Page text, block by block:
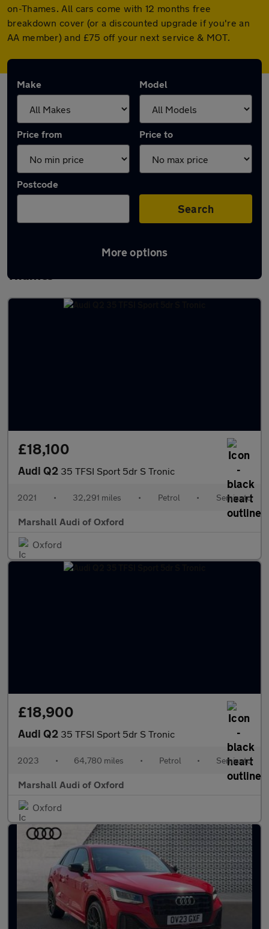
on-Thames. All cars come with 12 months free
breakdown cover (or a discounted upgrade if you're an
AA member) and £75 off your next service & MOT.
Make Model
Price from Price to
Postcode
Search
More options
Latest used Audi Q2 in Abingdon-on-
Thames
£18,100
Audi Q2 35 TFSI Sport 5dr S Tronic
2021 • 32,291 miles • Petrol • Semiauto
Marshall Audi of Oxford
Oxford
£18,900
Audi Q2 35 TFSI Sport 5dr S Tronic
2023 • 64,780 miles • Petrol • Semiauto
Marshall Audi of Oxford
Oxford